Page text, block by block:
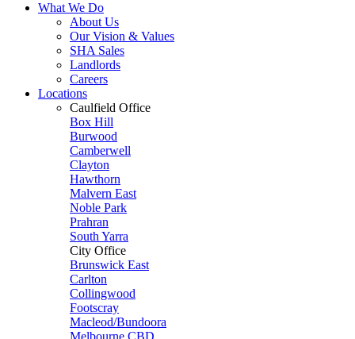
What We Do
About Us
Our Vision & Values
SHA Sales
Landlords
Careers
Locations
Caulfield Office
Box Hill
Burwood
Camberwell
Clayton
Hawthorn
Malvern East
Noble Park
Prahran
South Yarra
City Office
Brunswick East
Carlton
Collingwood
Footscray
Macleod/Bundoora
Melbourne CBD